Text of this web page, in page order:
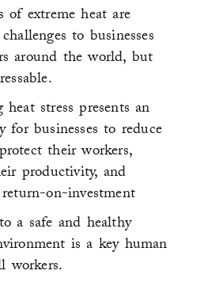
of extreme heat are
to businesses
around the world, but
heat stress presents an
for businesses to reduce
their workers,
productivity, and
on-investment
a safe and healthy
is a key human
workers.